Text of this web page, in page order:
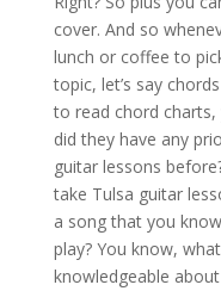
cover. And so
lunch or coffee to
topic, let’s say
to read chord
did they have any
guitar lessons
take Tulsa guitar
a song that you
play? You know,
knowledgeable